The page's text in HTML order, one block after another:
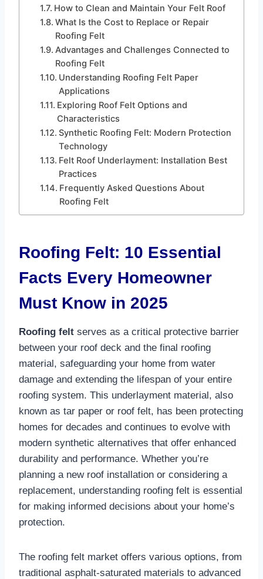
How to Clean and Maintain Your Felt Roof
What Is the Cost to Replace or Repair
Roofing Felt
Advantages and Challenges Connected to
Roofing Felt
Understanding Roofing Felt Paper
Applications
Exploring Roof Felt Options and
Characteristics
Synthetic Roofing Felt: Modern Protection
Technology
Felt Roof Underlayment: Installation Best
Practices
Frequently Asked Questions About
Roofing Felt
Roofing Felt: 10 Essential
Facts Every Homeowner
Must Know in 2025
Roofing felt serves as a critical protective barrier
between your roof deck and the final roofing
material, safeguarding your home from water
damage and extending the lifespan of your entire
roofing system. This underlayment material, also
known as tar paper or roof felt, has been protecting
homes for decades and continues to evolve with
modern synthetic alternatives that offer enhanced
durability and performance. Whether you’re
planning a new roof installation or considering a
replacement, understanding roofing felt is essential
for making informed decisions about your home’s
protection.​
The roofing felt market offers various options, from
traditional asphalt-saturated materials to advanced